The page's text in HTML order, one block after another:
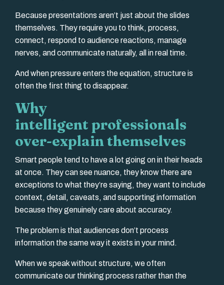
Because presentations aren’t just about the slides
themselves. They require you to think, process,
connect, respond to audience reactions, manage
nerves, and communicate naturally, all in real time.
And when pressure enters the equation, structure is
often the first thing to disappear.
Why
intelligent professionals
over-explain themselves
Smart people tend to have a lot going on in their heads
at once. They can see nuance, they know there are
exceptions to what they’re saying, they want to include
context, detail, caveats, and supporting information
because they genuinely care about accuracy.
The problem is that audiences don’t process
information the same way it exists in your mind.
When we speak without structure, we often
communicate our thinking process rather than the